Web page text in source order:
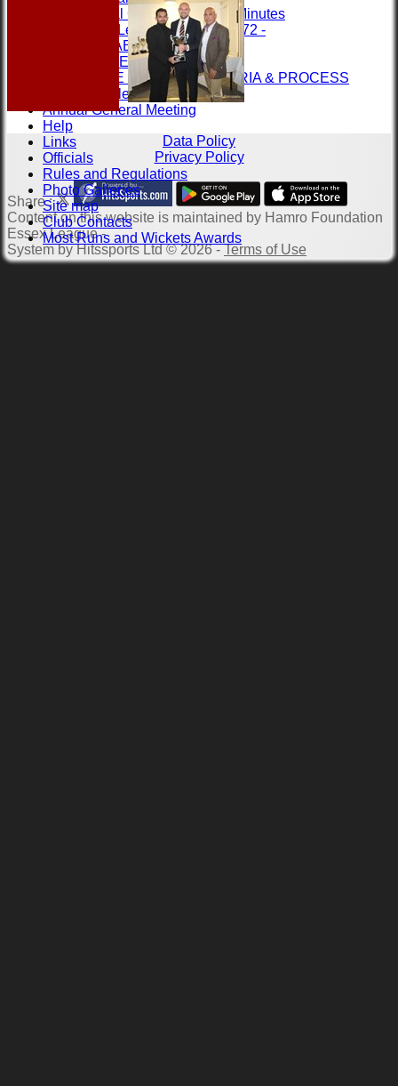
Annual General Meeting Minutes
1st XI League Records 1972 -
LEAGUE TABLES
RULES & REGS
ASSOCIATE MEMBER CRITERIA & PROCESS
Contact the league
Annual General Meeting
Help
Links
Officials
Rules and Regulations
Photo Galleries
Site map
Club Contacts
Most Runs and Wickets Awards
Data Policy
Privacy Policy
Share :
Contenton this website is maintained by Hamro Foundation
Essex League -
System by Hitssports Ltd © 2026 -Terms of Use